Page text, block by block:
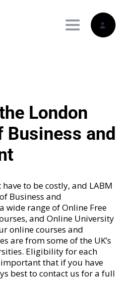
Toggle
London
Business and
to be costly, and LABM
Business and
wide range ofOnline Free
, and Online University
online courses and
are from some of the UK’s
Eligibility for each
important that if you have
best to contact us for a full